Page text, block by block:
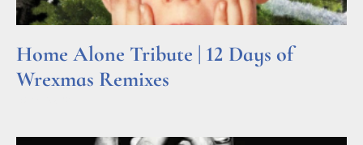
Home Alone Tribute | 12 Days of
Wrexmas Remixes